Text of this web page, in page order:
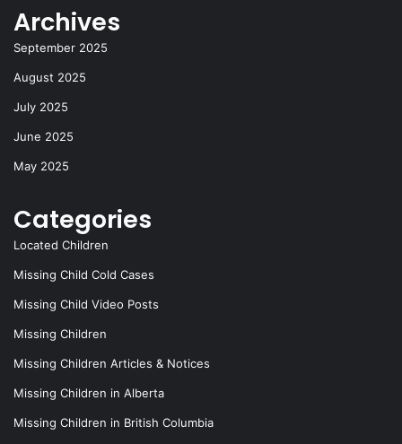
Archives
September 2025
August 2025
July 2025
June 2025
May 2025
Categories
Located Children
Missing Child Cold Cases
Missing Child Video Posts
Missing Children
Missing Children Articles & Notices
Missing Children in Alberta
Missing Children in British Columbia